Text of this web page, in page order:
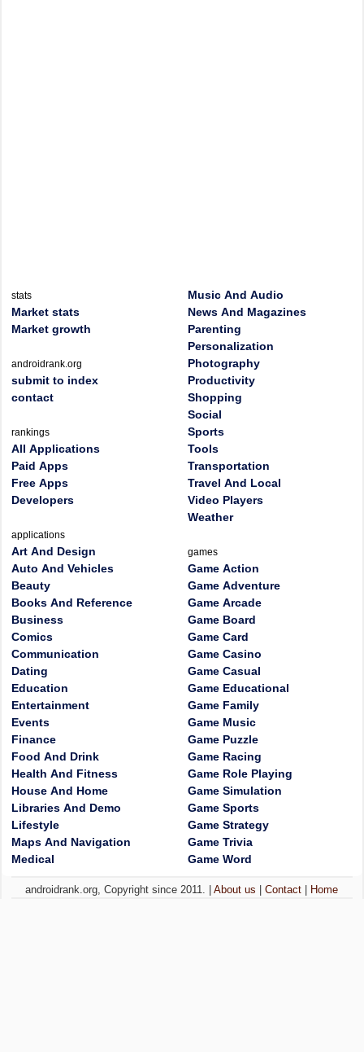
stats
Market stats
Market growth
androidrank.org
submit to index
contact
rankings
All Applications
Paid Apps
Free Apps
Developers
applications
Art And Design
Auto And Vehicles
Beauty
Books And Reference
Business
Comics
Communication
Dating
Education
Entertainment
Events
Finance
Food And Drink
Health And Fitness
House And Home
Libraries And Demo
Lifestyle
Maps And Navigation
Medical
Music And Audio
News And Magazines
Parenting
Personalization
Photography
Productivity
Shopping
Social
Sports
Tools
Transportation
Travel And Local
Video Players
Weather
games
Game Action
Game Adventure
Game Arcade
Game Board
Game Card
Game Casino
Game Casual
Game Educational
Game Family
Game Music
Game Puzzle
Game Racing
Game Role Playing
Game Simulation
Game Sports
Game Strategy
Game Trivia
Game Word
androidrank.org, Copyright since 2011. |About us |Contact Home